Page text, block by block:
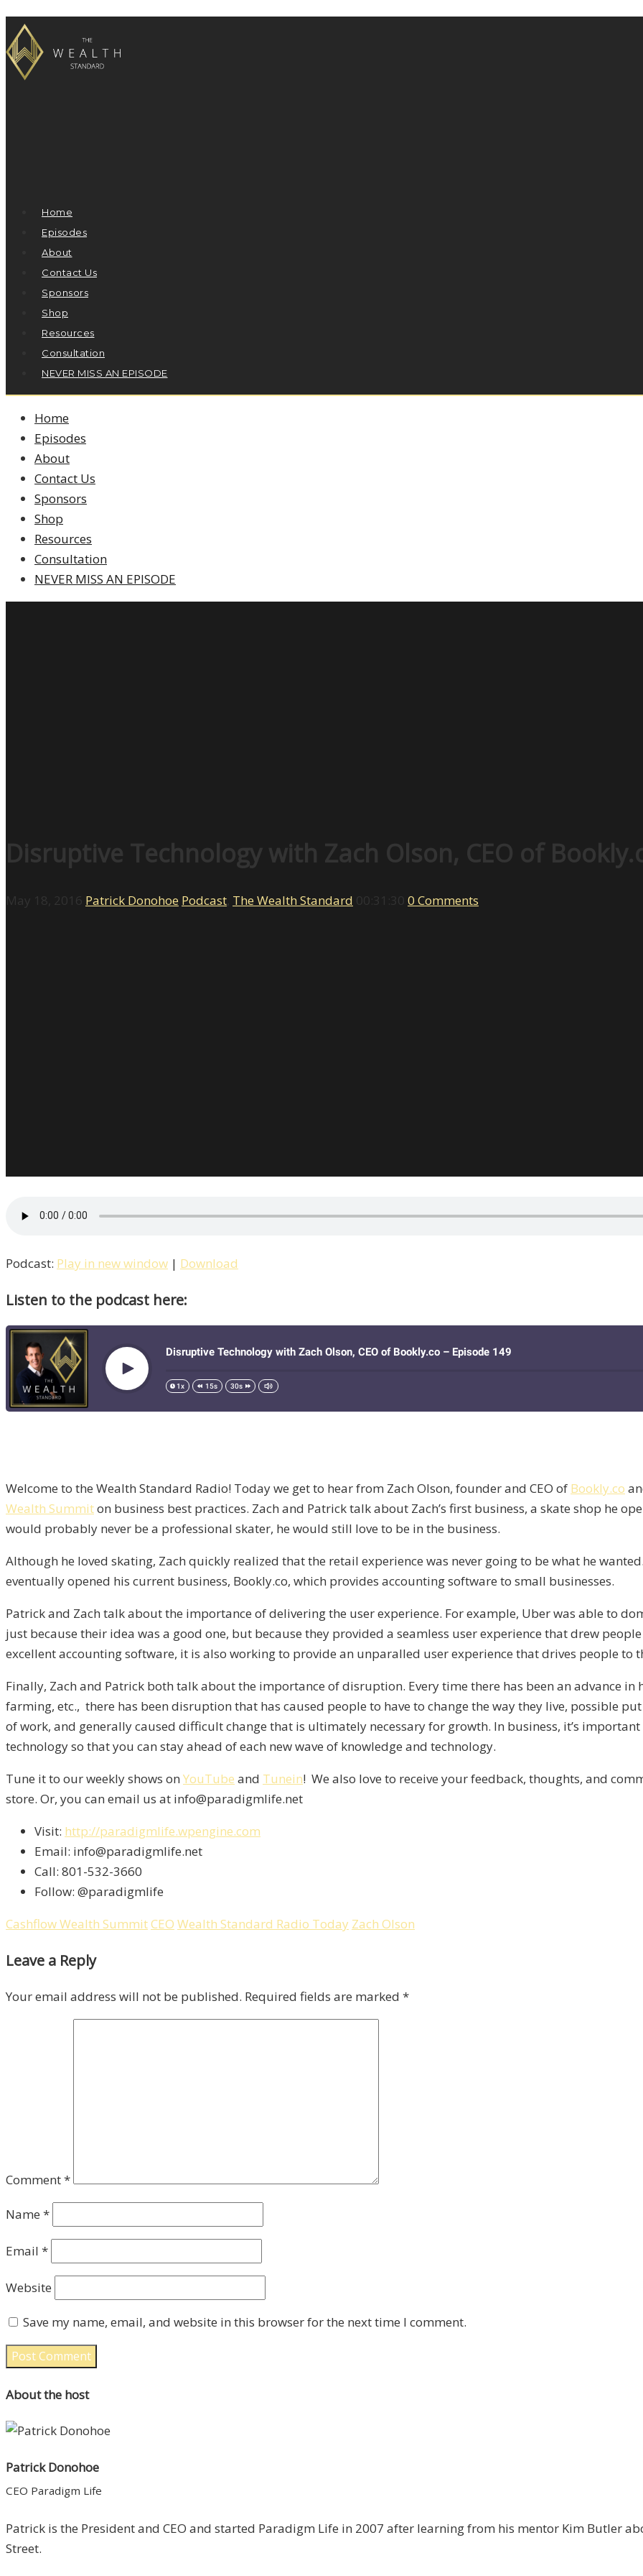
Home
Episodes
About
Contact Us
Sponsors
Shop
Resources
Consultation
NEVER MISS AN EPISODE
Home
Episodes
About
Contact Us
Sponsors
Shop
Resources
Consultation
NEVER MISS AN EPISODE
Disruptive Technology with Zach Olson, CEO of
May 18, 2016 Patrick Donohoe Podcast The Wealth Standard 00:31:30 0 Comments
Podcast: Play in new window | Download
Listen to the podcast here:
Welcome to the Wealth Standard Radio! Today we get to hear from Zach Olson, founder and CEO of Bookly.co
Wealth Summiton business best practices. Zach and Patrick talk about Zach’s first business, a skate shop he
would probably never be a professional skater, he would still love to be in the business.
Although he loved skating, Zach quickly realized that the retail experience was never going to be what he
eventually opened his current business, Bookly.co, which provides accounting software to small businesses.
Patrick and Zach talk about the importance of delivering the user experience. For example, Uber was able to
just because their idea was a good one, but because they provided a seamless user experience that drew
excellent accounting software, it is also working to provide an unparalled user experience that drives people to
Finally, Zach and Patrick both talk about the importance of disruption. Every time there has been an advance
farming, etc., there has been disruption that has caused people to have to change the way they live, possible
of work, and generally caused difficult change that is ultimately necessary for growth. In business, it’s
technology so that you can stay ahead of each new wave of knowledge and technology.
Tune it to our weekly shows on YouTube and Tunein! We also love to receive your feedback, thoughts, and
store. Or, you can email us at info@paradigmlife.net
Visit: http://paradigmlife.wpengine.com
Email: info@paradigmlife.net
Call: 801-532-3660
Follow: @paradigmlife
Cashflow Wealth SummitCEO Wealth Standard Radio Today Zach Olson
Leave a Reply
Your email address will not be published. Required fields are marked *
Comment*
Name *
Email *
Website
Save my name, email, and website in this browser for the next time I comment.
About the host
Patrick Donohoe
CEO Paradigm Life
Patrick is the President and CEO and started Paradigm Life in 2007 after learning from his mentor Kim Butler
Street.